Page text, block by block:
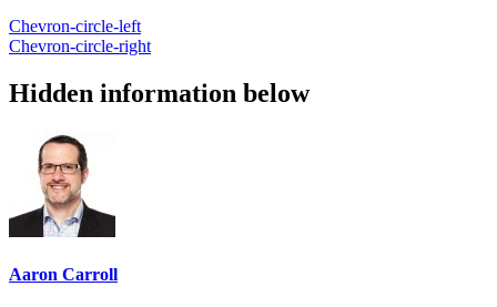
Chevron-circle-left
Chevron-circle-right
Hidden information below
Aaron Carroll